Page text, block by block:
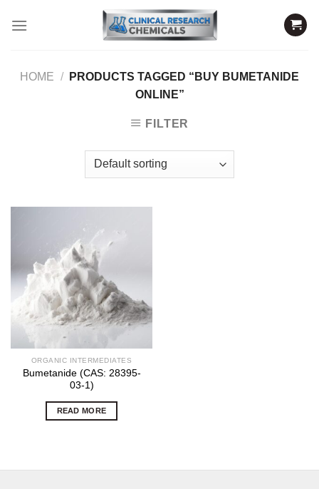
HOME /
PRODUCTS TAGGED “BUY BUMETANIDE
ONLINE”
FILTER
ORGANIC INTERMEDIATES
Bumetanide (CAS: 28395-
03-1)
READ MORE